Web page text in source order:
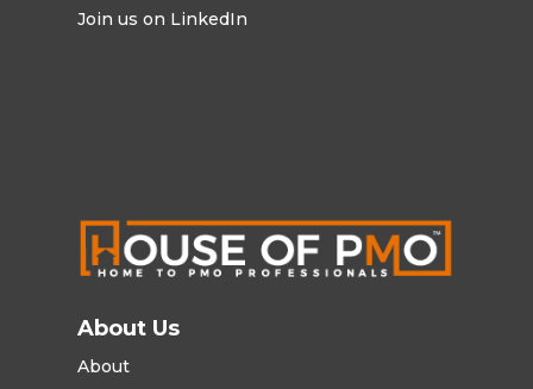
Join us on LinkedIn
About Us
About